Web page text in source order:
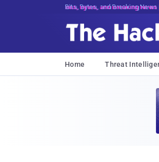
Bits, Bytes, and Breaking News
Home Threat